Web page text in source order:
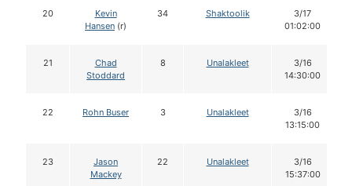
20
Kevin
Hansen (r)
34 Shaktoolik
3/17
01:02:00
21
Chad
Stoddard
8 Unalakleet
3/16
14:30:00
22 Rohn Buser 3 Unalakleet
3/16
13:15:00
23
Jason
Mackey
22 Unalakleet
3/16
15:37:00